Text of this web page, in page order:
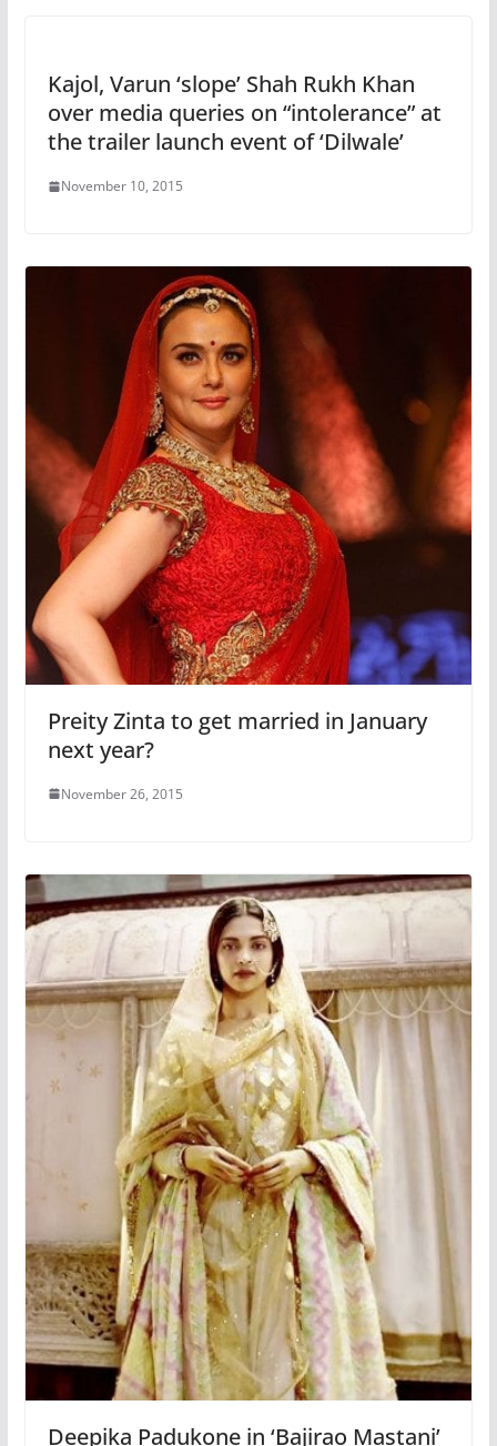
Kajol, Varun ‘slope’ Shah Rukh Khan
over media queries on “intolerance” at
the trailer launch event of ‘Dilwale’
November 10, 2015
Preity Zinta to get married in January
next year?
November 26, 2015
Deepika Padukone in ‘Bajirao Mastani’